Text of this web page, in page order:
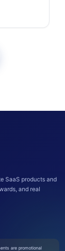
SaaS products and
and real
are promotional